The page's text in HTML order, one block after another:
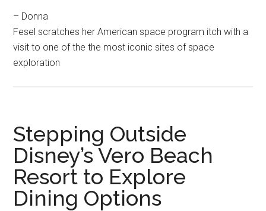
– Donna
Fesel scratches her American space program itch with a
visit to one of the the most iconic sites of space
exploration
Stepping Outside
Disney’s Vero Beach
Resort to Explore
Dining Options